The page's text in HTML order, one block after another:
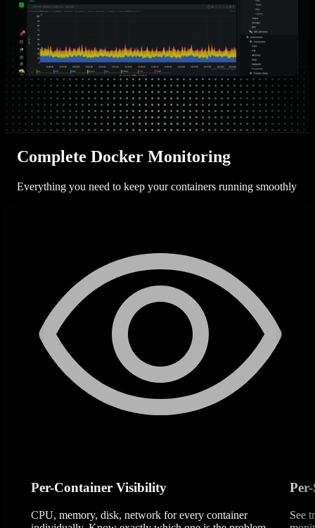
Complete Docker Monitoring
Everything you need to keep your containers running smoothly
Per-Container Visibility
CPU, memory, disk, network for every container
See